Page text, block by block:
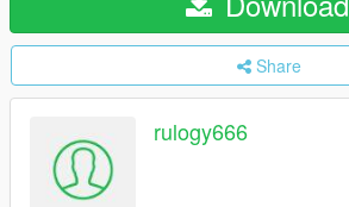
Share
rulogy666